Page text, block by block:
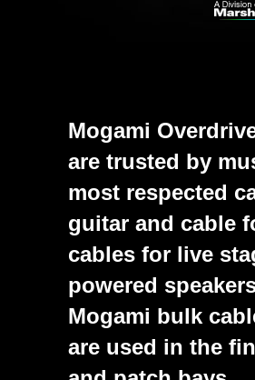
Mogami
are trusted by
most respected
guitar and cable
cables for live
powered
Mogami bulk
are used in the